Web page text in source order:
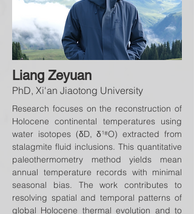
Liang Zeyuan
PhD, Xi'an Jiaotong University
Research focuses on the reconstruction of
Holocene continental temperatures using
water isotopes (δD, δ¹⁸O) extracted from
stalagmite fluid inclusions. This quantitative
paleothermometry method yields mean
annual temperature records with minimal
seasonal bias. The work contributes to
resolving spatial and temporal patterns of
global Holocene thermal evolution and to